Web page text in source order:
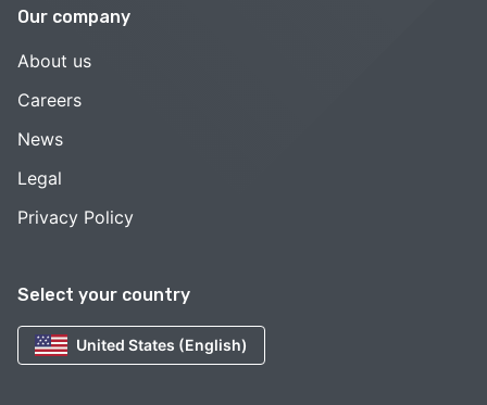
Select your country
United States (English)
Our company
About us
Careers
News
Legal
Privacy Policy